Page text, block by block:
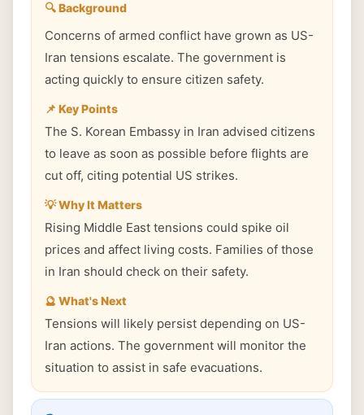
🔍 Background
Concerns of armed conflict have grown as US-
Iran tensions escalate. The government is
acting quickly to ensure citizen safety.
📌 Key Points
The S. Korean Embassy in Iran advised citizens
to leave as soon as possible before flights are
cut off, citing potential US strikes.
💡 Why It Matters
Rising Middle East tensions could spike oil
prices and affect living costs. Families of those
in Iran should check on their safety.
🔮 What's Next
Tensions will likely persist depending on US-
Iran actions. The government will monitor the
situation to assist in safe evacuations.